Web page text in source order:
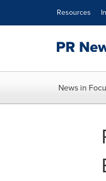
Resources
News in